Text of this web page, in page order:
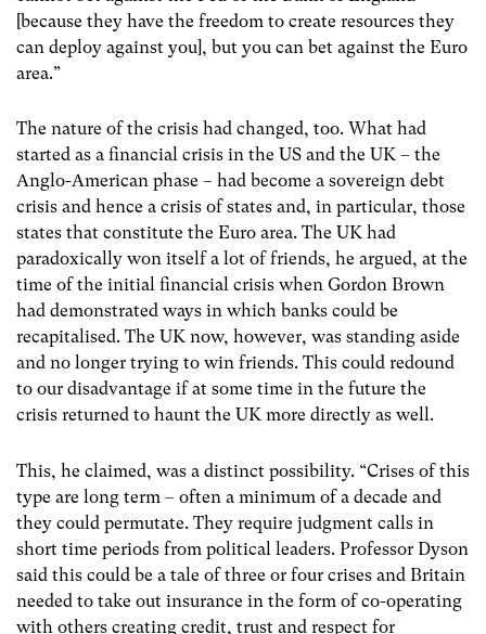
[because they have the freedom to create resources they
can deploy against you], but you can bet against the Euro
area.”
The nature of the crisis had changed, too. What had
started as a financial crisis in the US and the UK – the
Anglo-American phase – had become a sovereign debt
crisis and hence a crisis of states and, in particular, those
states that constitute the Euro area. The UK had
paradoxically won itself a lot of friends, he argued, at the
time of the initial financial crisis when Gordon Brown
had demonstrated ways in which banks could be
recapitalised. The UK now, however, was standing aside
and no longer trying to win friends. This could redound
to our disadvantage if at some time in the future the
crisis returned to haunt the UK more directly as well.
This, he claimed, was a distinct possibility. “Crises of this
type are long term – often a minimum of a decade and
they could permutate. They require judgment calls in
short time periods from political leaders. Professor Dyson
said this could be a tale of three or four crises and Britain
needed to take out insurance in the form of co-operating
with others creating credit, trust and respect for